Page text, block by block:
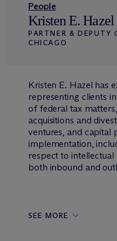
People
Kristen E. Hazel
PARTNER & DEPUTY
CHICAGO
Kristen E. Hazel has
representing clients
of federal tax
acquisitions and
ventures, and capital
implementation,
respect to
both inbound and
SEE MORE